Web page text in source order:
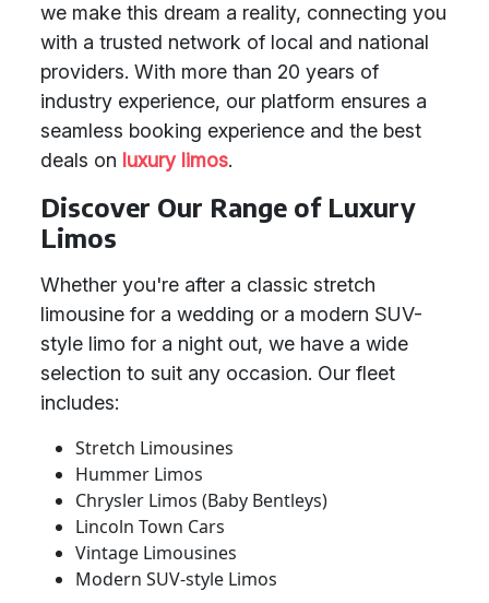
we make this dream a reality, connecting you
with a trusted network of local and national
providers. With more than 20 years of
industry experience, our platform ensures a
seamless booking experience and the best
deals on luxury limos.
Discover Our Range of Luxury
Limos
Whether you're after a classic stretch
limousine for a wedding or a modern SUV-
style limo for a night out, we have a wide
selection to suit any occasion. Our fleet
includes:
Stretch Limousines
Hummer Limos
Chrysler Limos (Baby Bentleys)
Lincoln Town Cars
Vintage Limousines
Modern SUV-style Limos